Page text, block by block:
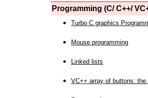
Programming (C/ C++/
Turbo C graphics
Mouse programming
Linked lists
VC++ array of buttons: the